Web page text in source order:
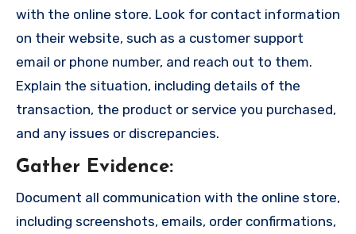
with the online store. Look for contact information
on their website, such as a customer support
email or phone number, and reach out to them.
Explain the situation, including details of the
transaction, the product or service you purchased,
and any issues or discrepancies.
Gather Evidence:
Document all communication with the online store,
including screenshots, emails, order confirmations,